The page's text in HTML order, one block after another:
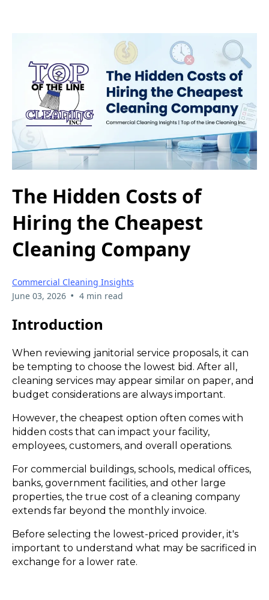
The Hidden Costs of
Hiring the Cheapest
Cleaning Company
Commercial Cleaning Insights
June 03, 2026 • 4 min read
Introduction
When reviewing janitorial service proposals, it can
be tempting to choose the lowest bid. After all,
cleaning services may appear similar on paper, and
budget considerations are always important.
However, the cheapest option often comes with
hidden costs that can impact your facility,
employees, customers, and overall operations.
For commercial buildings, schools, medical offices,
banks, government facilities, and other large
properties, the true cost of a cleaning company
extends far beyond the monthly invoice.
Before selecting the lowest-priced provider, it's
important to understand what may be sacrificed in
exchange for a lower rate.